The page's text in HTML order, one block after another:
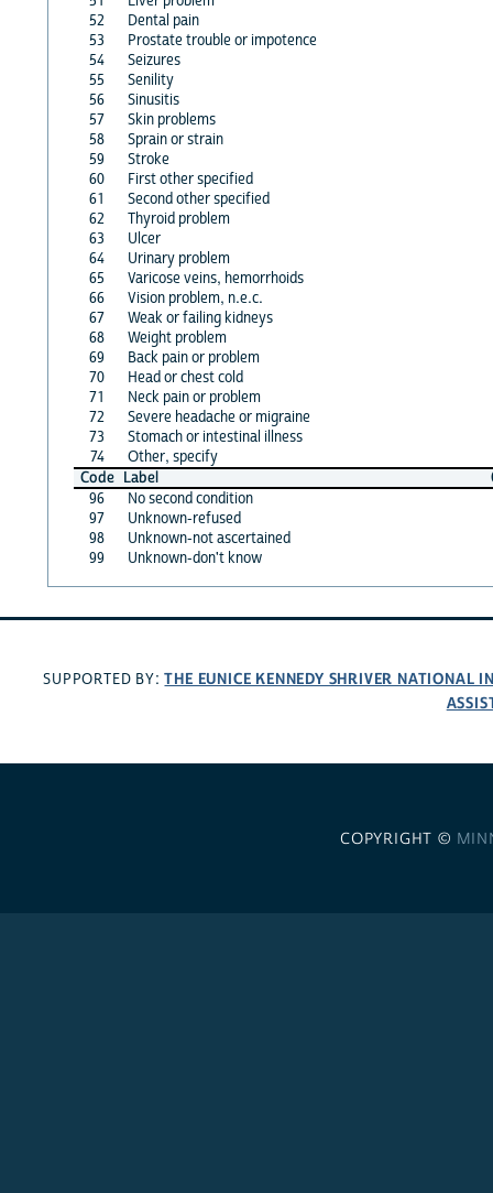
52
Dental pain
53
Prostate trouble or impotence
54
Seizures
55
Senility
56
Sinusitis
57
Skin problems
58
Sprain or strain
59
Stroke
60
First other specified
61
Second other specified
62
Thyroid problem
63
Ulcer
64
Urinary problem
65
Varicose veins, hemorrhoids
66
Vision problem, n.e.c.
67
Weak or failing kidneys
68
Weight problem
69
Back pain or problem
70
Head or chest cold
71
Neck pain or problem
72
Severe headache or migraine
73
Stomach or intestinal illness
74
Other, specify
Code Label
96
No second condition
97
Unknown-refused
98
Unknown-not ascertained
99
Unknown-don't know
SUPPORTED BY:THE EUNICE KENNEDY SHRIVER NATIONAL
COPYRIGHT ©